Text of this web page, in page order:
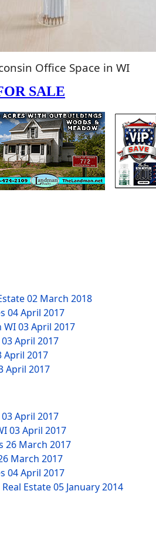
Office Space in WI
02 March 2018
04 April 2017
WI03 April 2017
03 April 2017
April 2017
April 2017
03 April 2017
03 April 2017
26 March 2017
March 2017
04 April 2017
Estate05 January 2014